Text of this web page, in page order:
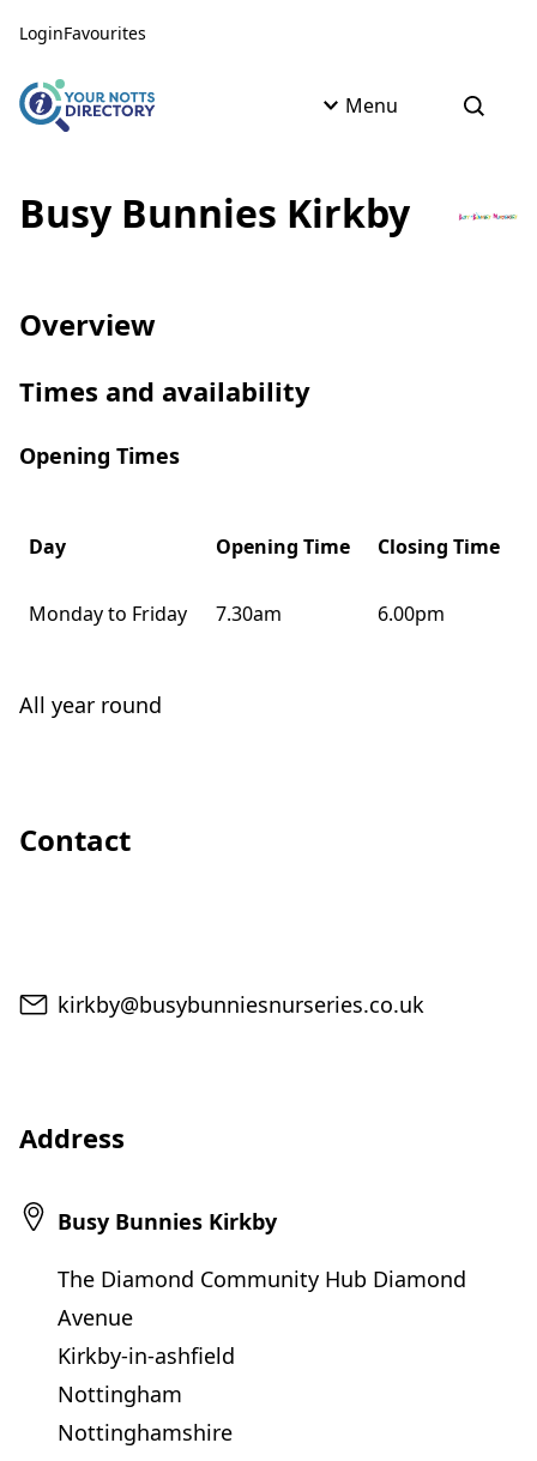
LoginFavourites
Menu Open
Busy Bunnies Kirkby
Overview
Times and availability
Opening Times
Day Opening Time Closing Time
Monday to Friday 7.30am 6.00pm
All year round
Contact
Email
kirkby@busybunniesnurseries.co.uk
Address
Busy Bunnies Kirkby
The Diamond Community Hub Diamond
Avenue
Kirkby-in-ashfield
Nottingham
Nottinghamshire